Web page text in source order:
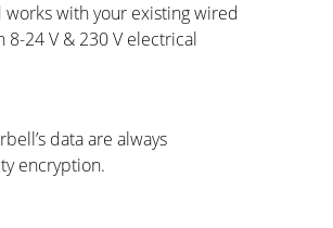
with your existing wired
24 V & 230 V electrical
data are always
encryption.